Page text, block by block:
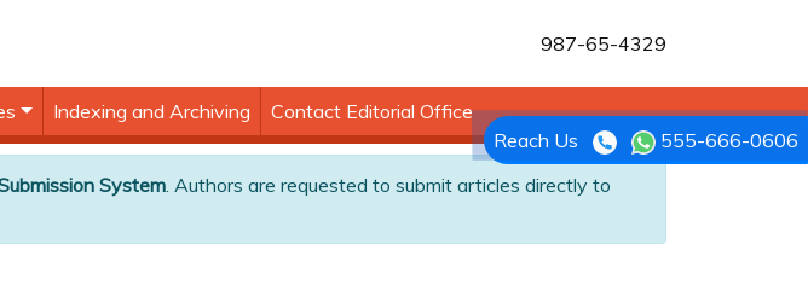
987-65-4329
Indexing and Archiving
Contact Editorial Office
Reach Us
555-666-0606
System. Authors are requested to submit articles directly to